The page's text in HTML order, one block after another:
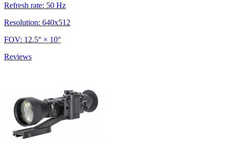
Refresh rate: 50 Hz
Resolution: 640x512
FOV: 12.5° × 10°
Reviews